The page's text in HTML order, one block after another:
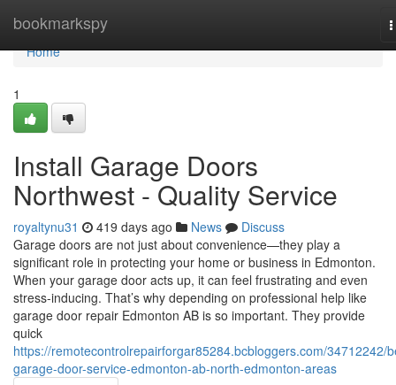
bookmarkspy
Home
Home
1
Install Garage Doors
Northwest - Quality Service
royaltynu31 419 days ago News
Discuss
Garage doors are not just about convenience—they play a
significant role in protecting your home or business in Edmonton.
When your garage door acts up, it can feel frustrating and even
stress-inducing. That’s why depending on professional help like
garage door repair Edmonton AB is so important. They provide
quick
https://remotecontrolrepairforgar85284.bcbloggers.com/34712242/
garage-door-service-edmonton-ab-north-edmonton-areas